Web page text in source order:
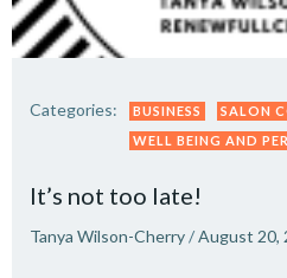
Categories: BUSINESS
SALON
WELL BEING AND
It’s not too late!
Tanya Wilson-Cherry/August 20,